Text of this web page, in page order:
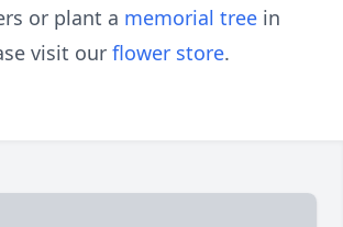
or plant a memorial tree in
visit our flower store.